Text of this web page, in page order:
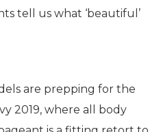
tell us what ‘beautiful’
are prepping for the
2019, where all body